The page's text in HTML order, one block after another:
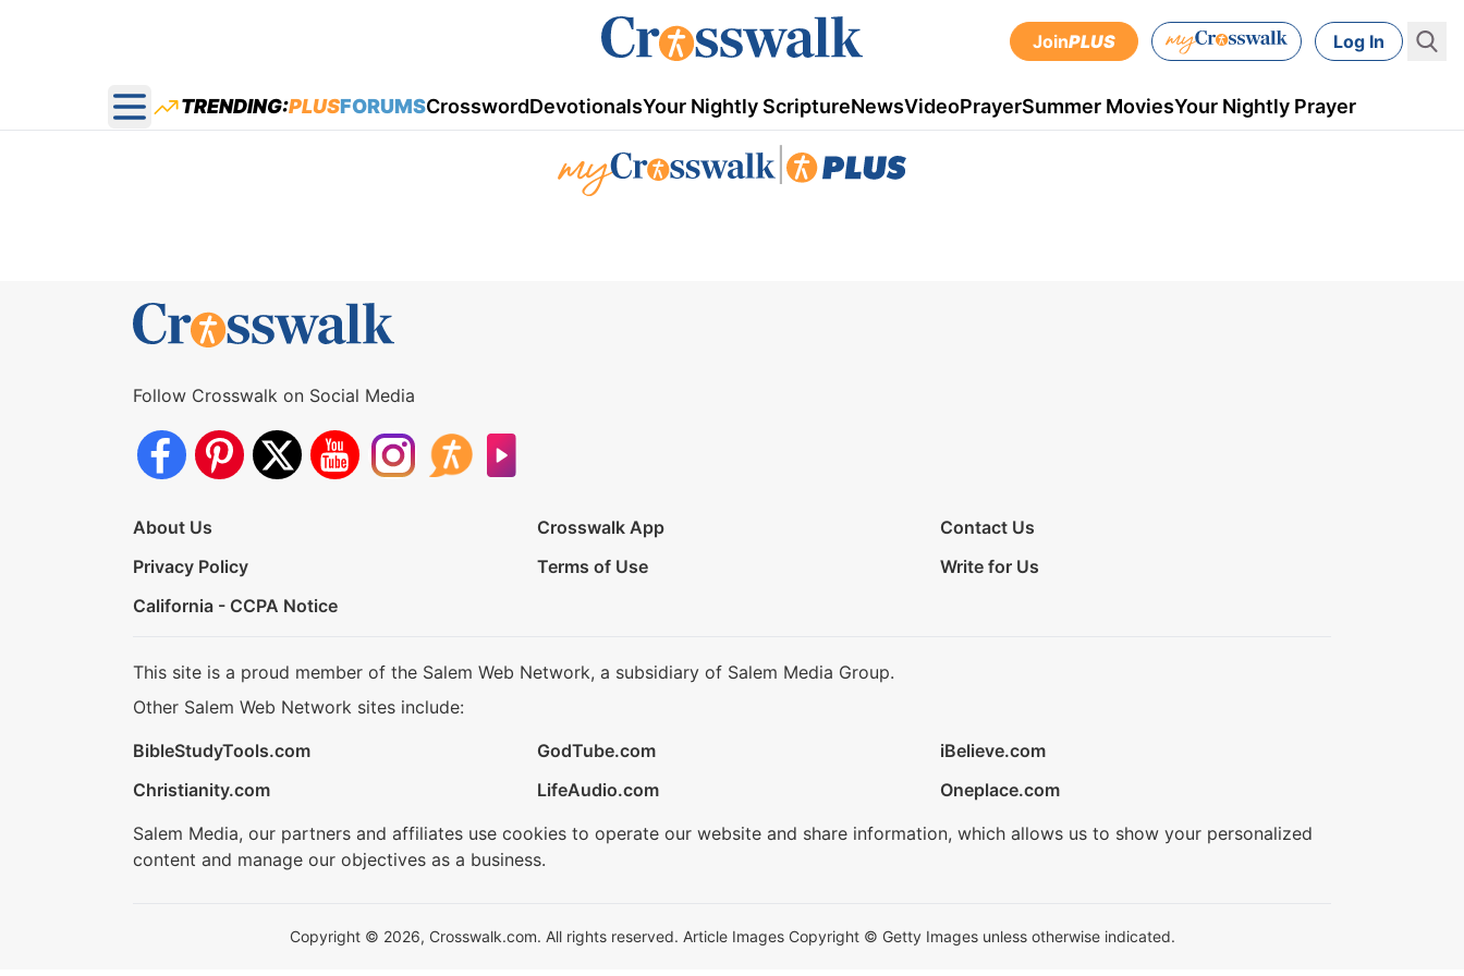
JoinPLUS Log In
Open main menu
TRENDING:PLUSFORUMSCrosswordDevotionalsYour Nightly ScriptureNewsVideoPrayerSummer MoviesYour Nightly Prayer
Follow Crosswalk on Social Media
About Us Crosswalk App
Contact Us
Privacy Policy
Terms of Use
Write for Us
California - CCPA Notice
This site is a proud member of the Salem Web Network, a subsidiary of Salem Media Group.
Other Salem Web Network sites include:
BibleStudyTools.com
GodTube.com
iBelieve.com
Christianity.com
LifeAudio.com
Oneplace.com
Salem Media, our partners and affiliates use cookies to operate our website and share information, which allows us to show your personalized
content and manage our objectives as a business.
Copyright © 2026, Crosswalk.com. All rights reserved. Article Images Copyright © Getty Images unless otherwise indicated.